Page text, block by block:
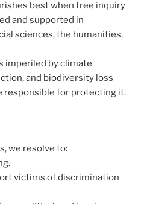
best when free inquiry
and supported in
sciences, the humanities,
imperiled by climate
and biodiversity loss
responsible for protecting it.
we resolve to:
victims of discrimination